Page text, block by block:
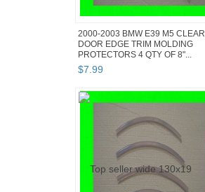
2000-2003 BMW E39 M5 CLEAR
DOOR EDGE TRIM MOLDING
PROTECTORS 4 QTY OF 8"...
$7.99